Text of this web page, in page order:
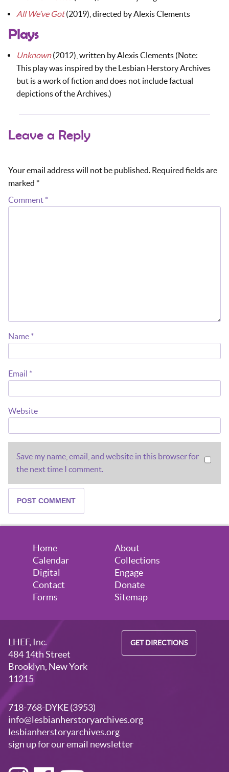
All We’ve Got (2019), directed by Alexis Clements
Plays
Unknown(2012), written by Alexis Clements (Note:
This play was inspired by the Lesbian Herstory Archives
but is a work of fiction and does not include factual
depictions of the Archives.)
Leave a Reply
Your email address will not be published. Required fields are
marked *
Comment *
Name *
Email *
Website
Save my name, email, and website in this browser for
the next time I comment.
Home
About
Calendar
Collections
Digital
Engage
Contact
Donate
Forms
Sitemap
LHEF, Inc.
484 14th Street
Brooklyn, New York
11215
GET DIRECTIONS
718-768-DYKE (3953)
info@lesbianherstoryarchives.org
lesbianherstoryarchives.org
sign up for our email newsletter